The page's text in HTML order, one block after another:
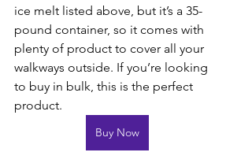
ice melt listed above, but it’s a 35-
pound container, so it comes with
plenty of product to cover all your
walkways outside. If you’re looking
to buy in bulk, this is the perfect
product.
Buy Now